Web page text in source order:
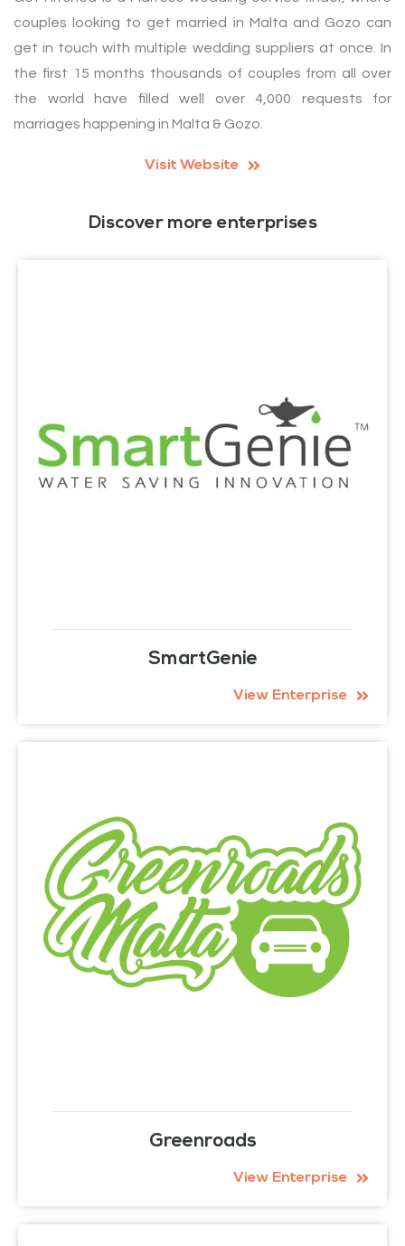
couples looking to get married in Malta and Gozo can
get in touch with multiple wedding suppliers at once. In
the first 15 months thousands of couples from all over
the world have filled well over 4,000 requests for
marriages happening in Malta & Gozo.
Visit Website
Discover more enterprises
SmartGenie
View Enterprise
Greenroads
View Enterprise